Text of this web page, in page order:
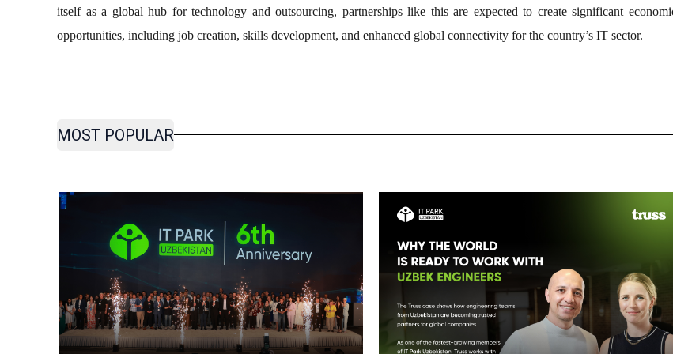
itself as a global hub for technology and outsourcing, partnerships like this are expected to create significant
opportunities, including job creation, skills development, and enhanced global connectivity for the country’s IT sector.
MOST POPULAR